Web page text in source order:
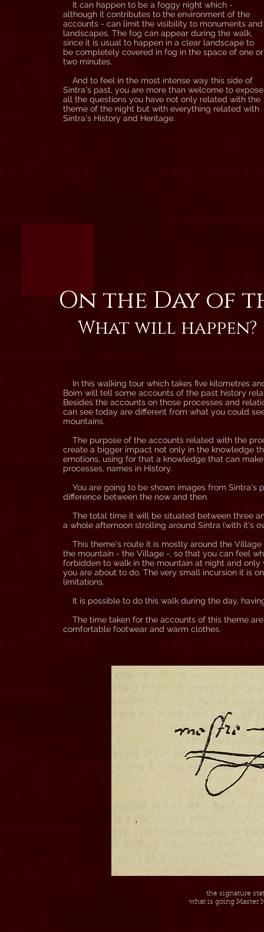
It can happen to be a foggy night which -
although it contributes to the environment of the
accounts - can limit the visibility to monuments and
landscapes. The fog can appear during the walk,
since it is usual to happen in a clear landscape to
be completely covered in fog in the space of one or
two minutes.
And to feel in the most intense way this side of
Sintra's past, you are more than welcome to expose
all the questions you have not only related with the
theme of the night but with everything related with
Sintra's History and Heritage.
On the Day of
What will happen?
In this walking tour which takes five kilometres
Boim will tell some accounts of the past history
Besides the accounts on those processes and
can see today are different from what you could
mountains.
The purpose of the accounts related with the
create a bigger impact not only in the knowledge
emotions, using for that a knowledge that can
processes, names in History.
You are going to be shown images from Sintra's
difference between the now and then.
The total time it will be situated between three
a whole afternoon strolling around Sintra (with it's
This theme's route it is mostly around the
the mountain - the Village -, so that you can feel
forbidden to walk in the mountain at night and
you are about to do. The very small incursion it is
limitations.
It is possible to do this walk during the day,
The time taken for the accounts of this theme
comfortable footwear and warm clothes.
the signature
what is going Master